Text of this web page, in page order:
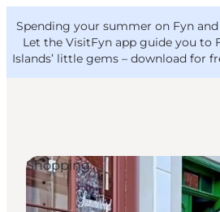
Spending your summer on Fyn and
Let the VisitFyn app guide you to
Islands’ little gems – download for
Things to do
Outdoor and bike
VisitFyn
Deutsch
Shopping